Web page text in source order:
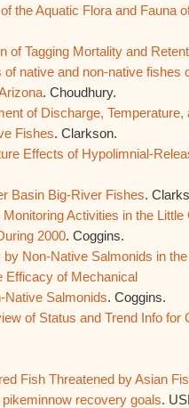
the Aquatic Flora and Fauna
of Tagging Mortality and
of native and non-native fishes
. Choudhury.
of Discharge,
Fishes. Clarkson.
Effects of Hypolimnial-
Basin Big-River Fishes.
Activities in the
2000. Coggins.
Non-Native Salmonids in
Efficacy of Mechanical
Native Salmonids. Coggins.
of Status and Trend Info for
Fish Threatened by Asian
recovery goals.